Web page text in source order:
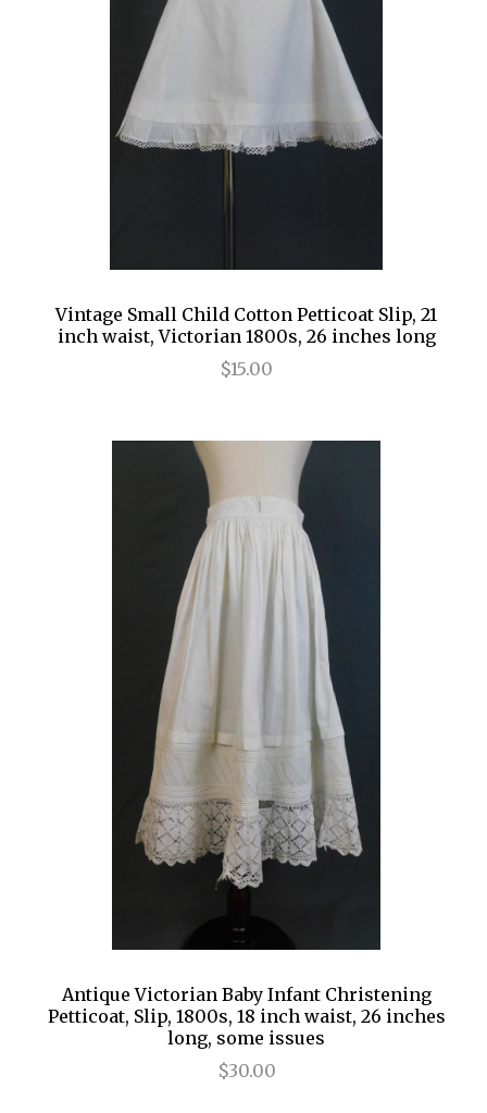
Vintage Small Child Cotton Petticoat Slip, 21
inch waist, Victorian 1800s, 26 inches long
$15.00
Antique Victorian Baby Infant Christening
Petticoat, Slip, 1800s, 18 inch waist, 26 inches
long, some issues
$30.00